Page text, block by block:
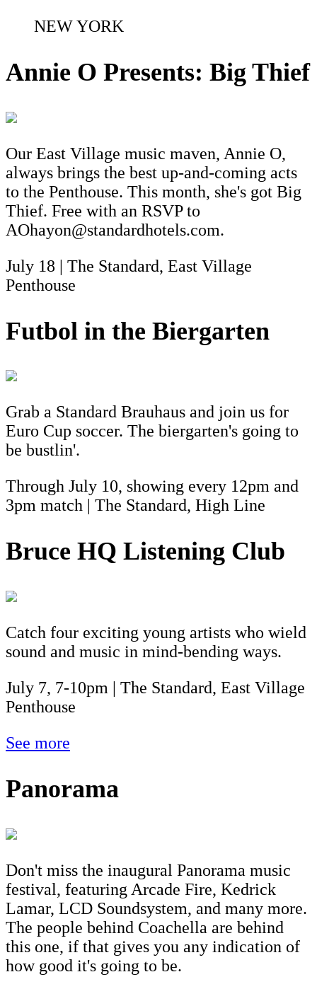
NEW YORK
Annie O Presents: Big Thief
Our East Village music maven, Annie O,
always brings the best up-and-coming acts
to the Penthouse. This month, she's got Big
Thief. Free with an RSVP to
AOhayon@standardhotels.com.
July 18 | The Standard, East Village
Penthouse
Futbol in the Biergarten
Grab a Standard Brauhaus and join us for
Euro Cup soccer. The biergarten's going to
be bustlin'.
Through July 10, showing every 12pm and
3pm match | The Standard, High Line
Bruce HQ Listening Club
Catch four exciting young artists who wield
sound and music in mind-bending ways.
July 7, 7-10pm | The Standard, East Village
Penthouse
See more
Panorama
Don't miss the inaugural Panorama music
festival, featuring Arcade Fire, Kedrick
Lamar, LCD Soundsystem, and many more.
The people behind Coachella are behind
this one, if that gives you any indication of
how good it's going to be.